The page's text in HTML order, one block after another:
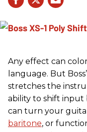
Any effect can
language. But
stretches the
ability to shift input
can turn your
baritone, or